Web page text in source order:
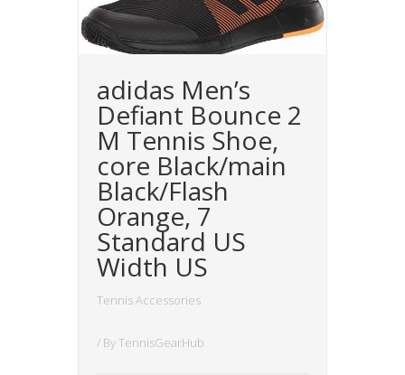
adidas Men’s
Defiant Bounce 2
M Tennis Shoe,
core Black/main
Black/Flash
Orange, 7
Standard US
Width US
Tennis Accessories
/ ByTennisGearHub